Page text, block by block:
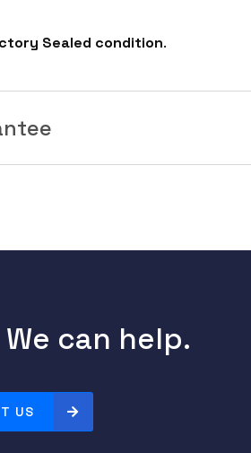
Sealed condition.
can help.
US